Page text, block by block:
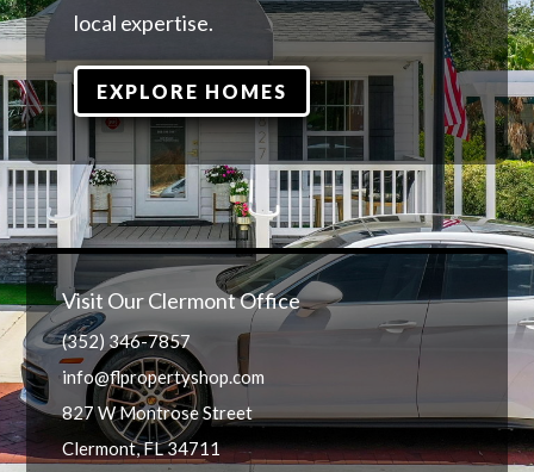
local expertise.
EXPLORE HOMES
Visit Our Clermont Office
(352) 346-7857
info@flpropertyshop.com
827 W Montrose Street
Clermont, FL 34711